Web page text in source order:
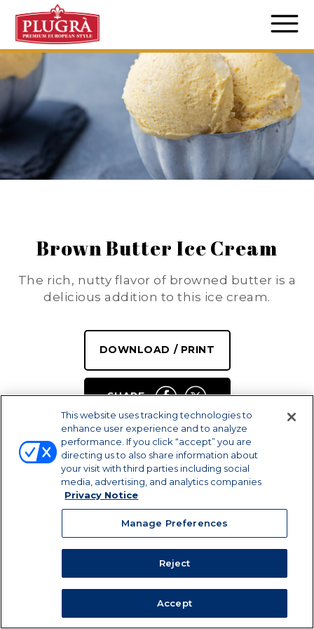
Brown Butter Ice Cream
The rich, nutty flavor of browned butter is a
delicious addition to this ice cream.
DOWNLOAD / PRINT
SHARE
8
PREP TIME
15 MIN
plus chilling
10 MIN
This website uses tracking technologies to
enhance user experience and to analyze
performance. If you click “accept” you are
directing us to also share information about
your visit with third parties including social
media, advertising, and analytics companies
Privacy Notice
Manage Preferences
Reject
Accept